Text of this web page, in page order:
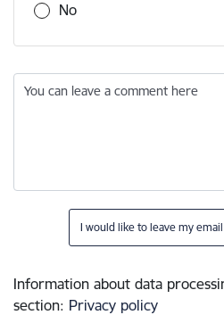
No
You can leave a comment here
I would like to leave my
Information about data
section: Privacy policy